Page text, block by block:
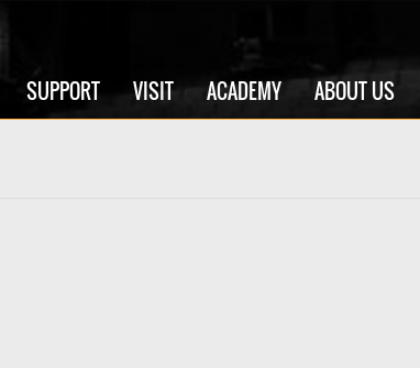
SUPPORT VISIT ACADEMY ABOUT US